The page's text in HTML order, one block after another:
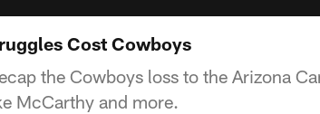
Cost Cowboys
the Cowboys loss to the Arizona
McCarthy and more.